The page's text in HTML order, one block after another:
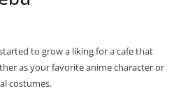
to grow a liking for a cafe that
as your favorite anime character or
costumes.